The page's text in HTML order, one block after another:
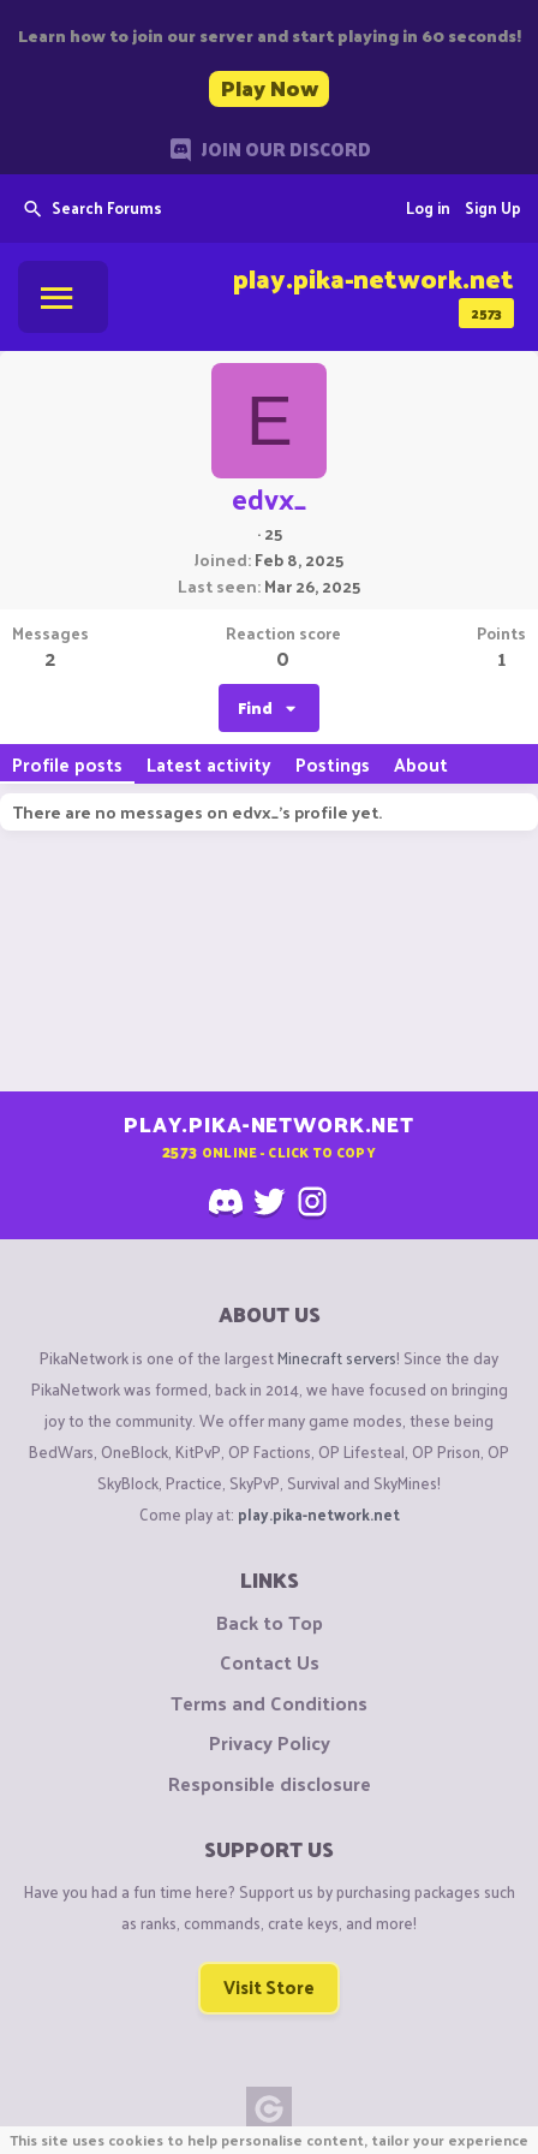
Learn how to join our server and start playing in 60 seconds!
Play Now
JOIN OUR DISCORD
Search Forums Sign Up
Log in
2573
play.pika-network.net
E
edvx_
·25
Joined Feb 8, 2025
Last seen Mar 26, 2025
Messages
2
Reaction score
0
Points
1
Find
Profile posts Latest activity Postings About
There are no messages on edvx_'s profile yet.
PLAY.PIKA-NETWORK.NET
2573 ONLINE - CLICK TO COPY
ABOUT US
PikaNetwork is one of the largestMinecraft servers! Since the day
PikaNetwork was formed, back in 2014, we have focused on bringing
joy to the community. We offer many game modes, these being
BedWars, OneBlock, KitPvP, OP Factions, OP Lifesteal, OP Prison, OP
SkyBlock, Practice, SkyPvP, Survival and SkyMines!
Come play at: play.pika-network.net
LINKS
Back to Top
Contact Us
Terms and Conditions
Privacy Policy
Responsible disclosure
SUPPORT US
Have you had a fun time here? Support us by purchasing packages such
as ranks, commands, crate keys, and more!
Visit Store
This site uses cookies to help personalise content, tailor your experience